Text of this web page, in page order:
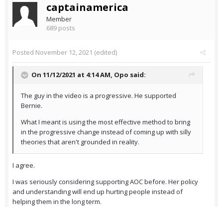
captainamerica
Member
689 posts
Posted November 12, 2021 (edited)
On 11/12/2021 at 4:14 AM, Opo said:
The guy in the video is a progressive. He supported
Bernie.
What I meant is using the most effective method to bring
in the progressive change instead of coming up with silly
theories that aren't grounded in reality.
I agree.
I was seriously considering supporting AOC before. Her policy
and understanding will end up hurting people instead of
helping them in the long term.